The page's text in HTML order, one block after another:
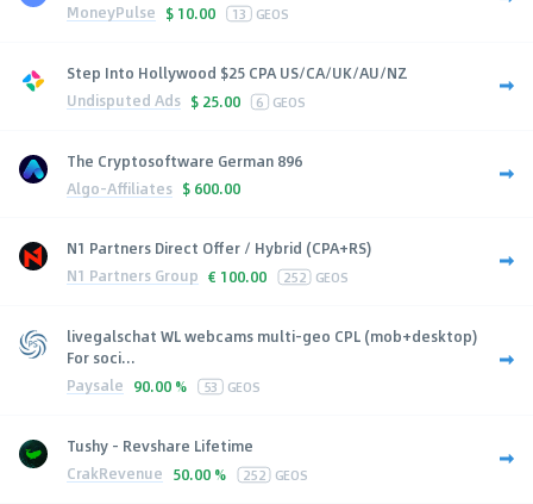
MoneyPulse $ 10.00 13 GEOS
Step Into Hollywood $25 CPA US/CA/UK/AU/NZ
Undisputed Ads $ 25.00 6 GEOS
The Cryptosoftware German 896
Algo-Affiliates $ 600.00
N1 Partners Direct Offer / Hybrid (CPA+RS)
N1 Partners Group € 100.00 252 GEOS
livegalschat WL webcams multi-geo CPL (mob+desktop)
For soci...
Paysale 90.00 % 53 GEOS
Tushy - Revshare Lifetime
CrakRevenue 50.00 % 252 GEOS